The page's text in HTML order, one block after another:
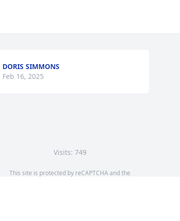
DORIS SIMMONS
Feb 16, 2025
Visits: 749
This site is protected by reCAPTCHA and the